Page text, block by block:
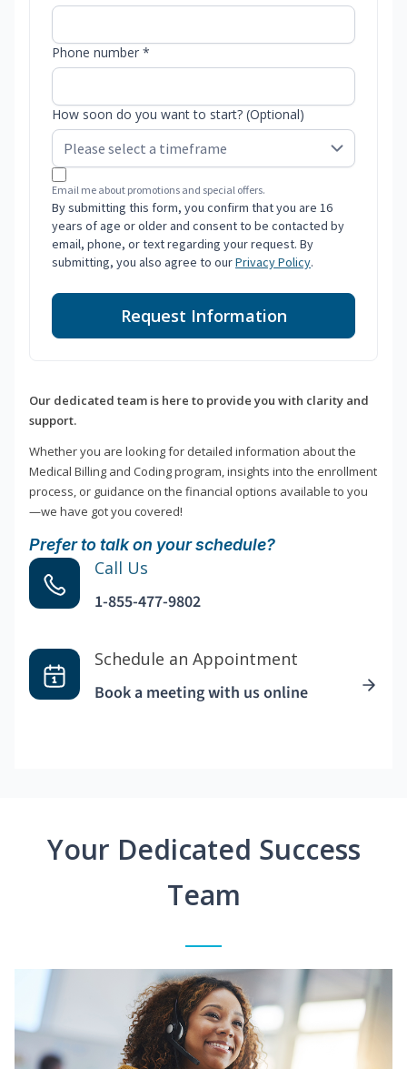
Phone number *
How soon do you want to start? (Optional)
Email me about promotions and special offers.
By submitting this form, you confirm that you are 16
years of age or older and consent to be contacted by
email, phone, or text regarding your request. By
submitting, you also agree to ourPrivacy Policy.
Request Information
Our dedicated team is here to provide you with clarity and
support.
Whether you are looking for detailed information about the
Medical Billing and Coding program, insights into the enrollment
process, or guidance on the financial options available to you
—we have got you covered!
Prefer to talk on your schedule?
Call Us
1-855-477-9802
Schedule an Appointment
Book a meeting with us online
Your Dedicated Success
Team